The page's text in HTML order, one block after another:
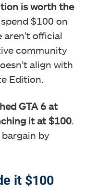
is worth the
$100 on
official
community
align with
Edition.
GTA 6 at
it at $100.
by
it $100